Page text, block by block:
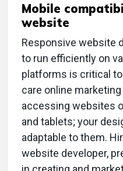
Mobile
website
Responsive website
to run efficiently on
platforms is critical
care online
accessing websites
and tablets; your
adaptable to them.
website developer,